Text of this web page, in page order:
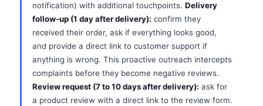
notification) with additional touchpoints. Delivery
follow-up (1 day after delivery): confirm they
received their order, ask if everything looks good,
and provide a direct link to customer support if
anything is wrong. This proactive outreach intercepts
complaints before they become negative reviews.
Review request (7 to 10 days after delivery): ask for
a product review with a direct link to the review form.